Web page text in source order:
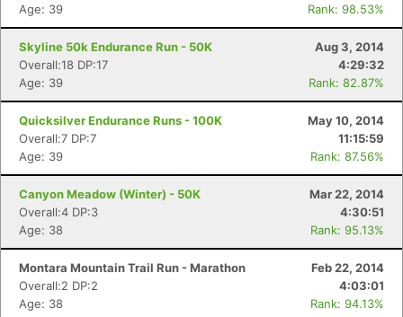
Age: 39
Rank: 98.53%
Skyline 50k Endurance Run - 50K
Aug 3, 2014
Overall:18 DP:17
4:29:32
Age: 39
Rank: 82.87%
Quicksilver Endurance Runs - 100K
May 10, 2014
Overall:7 DP:7
11:15:59
Age: 39
Rank: 87.56%
Canyon Meadow (Winter) - 50K
Mar 22, 2014
Overall:4 DP:3
4:30:51
Age: 38
Rank: 95.13%
Montara Mountain Trail Run - Marathon
Feb 22, 2014
Overall:2 DP:2
4:03:01
Age: 38
Rank: 94.13%